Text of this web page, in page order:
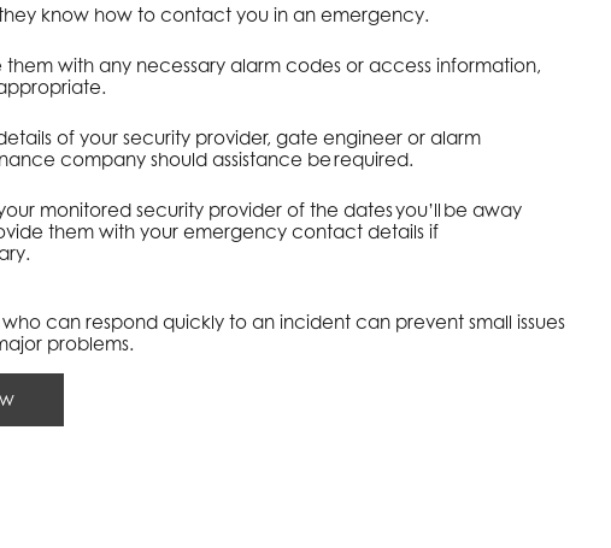
they know how to contact you in an emergency.
them with any necessary alarm codes or access information,
of your security provider, gate engineer or alarm
company should assistance be required.
monitored security provider of the dates you’ll be away
them with your emergency contact details if
can respond quickly to an incident can prevent small issues
problems.